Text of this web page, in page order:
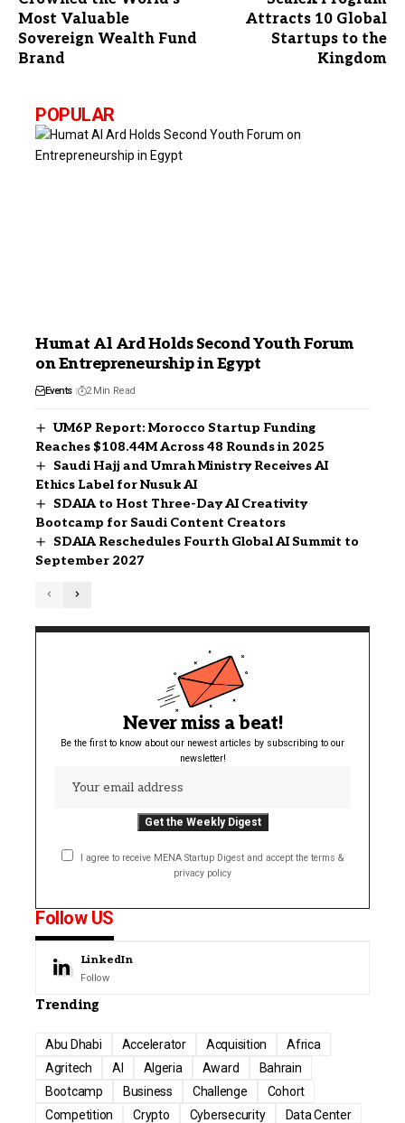
Most Valuable
Sovereign Wealth Fund
Brand
Attracts 10 Global
Startups to the
Kingdom
POPULAR
Humat Al Ard Holds Second Youth Forum
on Entrepreneurship in Egypt
Events 2 Min Read
UM6P Report: Morocco Startup Funding
Reaches $108.44M Across 48 Rounds in 2025
Saudi Hajj and Umrah Ministry Receives AI
Ethics Label for Nusuk AI
SDAIA to Host Three-Day AI Creativity
Bootcamp for Saudi Content Creators
SDAIA Reschedules Fourth Global AI Summit to
September 2027
Never miss a beat!
Be the first to know about our newest articles by subscribing to our
newsletter!
I agree to receive MENA Startup Digest and accept the terms &
privacy policy
Follow US
LinkedIn
Follow
Trending
Abu Dhabi Accelerator Acquisition
Africa
Agritech
AI Algeria Award
Bahrain
Bootcamp
Business Challenge
Cohort
Competition
Crypto Cybersecurity
Data Center